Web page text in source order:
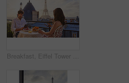
Breakfast, Eiffel Tower and technology with couple on balcony of hotel for holiday, travel or vacation. App, food and landmark with tourist people on terrace together for sightseeing in Paris